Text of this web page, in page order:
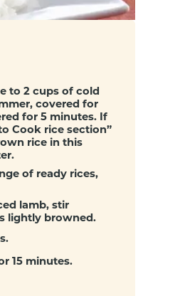
to 2 cups of cold
covered for
for 5 minutes. If
Cook rice section”
rice in this
of ready rices,
lamb, stir
lightly browned.
15 minutes.